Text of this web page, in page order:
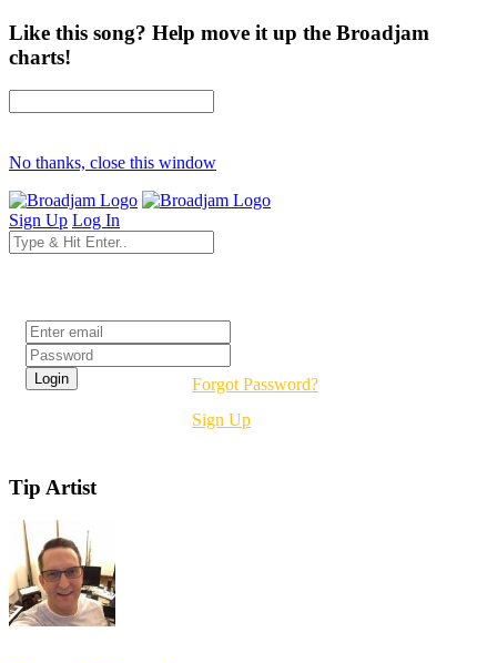
Like this song? Help move it up the Broadjam
charts!
No thanks, close this window
Sign Up Log In
Forgot Password?
Sign Up
Tip Artist